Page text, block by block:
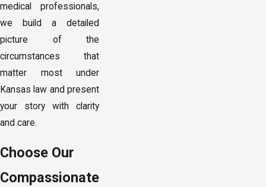
medical professionals,
we build a detailed
picture of the
circumstances that
matter most under
Kansas law and present
your story with clarity
and care.
Choose Our
Compassionate